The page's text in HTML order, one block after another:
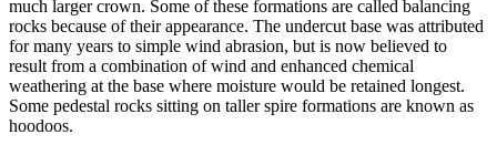
much larger crown. Some of these formations are called balancing
rocks because of their appearance. The undercut base was attributed
for many years to simple wind abrasion, but is now believed to
result from a combination of wind and enhanced chemical
weathering at the base where moisture would be retained longest.
Some pedestal rocks sitting on taller spire formations are known as
hoodoos.